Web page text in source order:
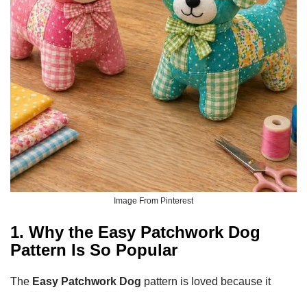
Image From Pinterest
1. Why the Easy Patchwork Dog
Pattern Is So Popular
The Easy Patchwork Dog pattern is loved because it